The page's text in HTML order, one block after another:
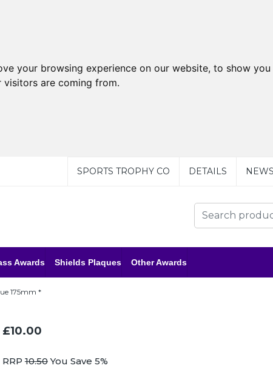
your browsing experience on our website, to show
are coming from.
SPORTS TROPHY CO DETAILS NEWS
Awards Shields Plaques Other Awards
175mm *
£10.00
RRP10.50You Save 5%